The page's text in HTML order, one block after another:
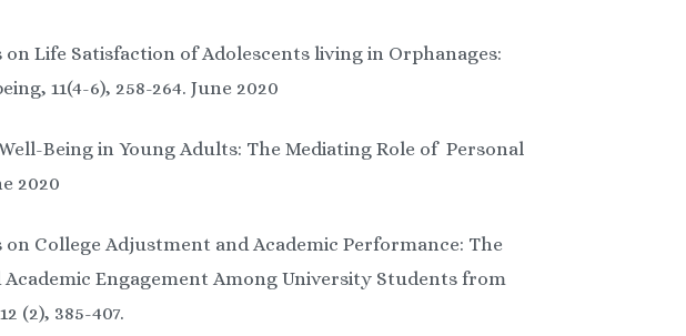
Life Satisfaction of Adolescents living in Orphanages:
11(4-6), 258-264. June 2020
Being in Young Adults: The Mediating Role of Personal
2020
College Adjustment and Academic Performance: The
Academic Engagement Among University Students from
(2), 385-407.